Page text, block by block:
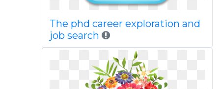
The phd career exploration and
job search